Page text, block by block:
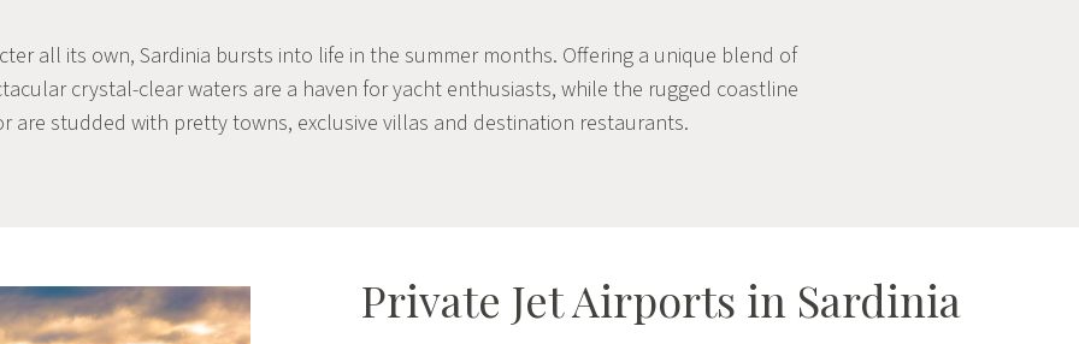
all its own, Sardinia bursts into life in the summer months. Offering a unique blend of
crystal-clear waters are a haven for yacht enthusiasts, while the rugged coastline
are studded with pretty towns, exclusive villas and destination restaurants.
Private Jet Airports in Sardinia